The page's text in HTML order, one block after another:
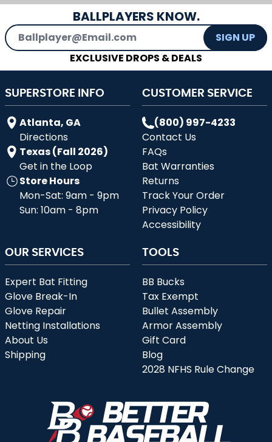
BALLPLAYERS KNOW.
Email Address
SIGN UP
EXCLUSIVE DROPS & DEALS
SUPERSTORE INFO
Atlanta, GA
Directions
Texas (Fall 2026)
Get in the Loop
Store Hours
Mon-Sat: 9am - 9pm
Sun: 10am - 8pm
CUSTOMER SERVICE
(800) 997-4233
Contact Us
FAQs
Bat Warranties
Returns
Track Your Order
Privacy Policy
Accessibility
OUR SERVICES
Expert Bat Fitting
Glove Break-In
Glove Repair
Netting Installations
About Us
Shipping
TOOLS
BB Bucks
Tax Exempt
Bullet Assembly
Armor Assembly
Gift Card
Blog
2028 NFHS Rule Change